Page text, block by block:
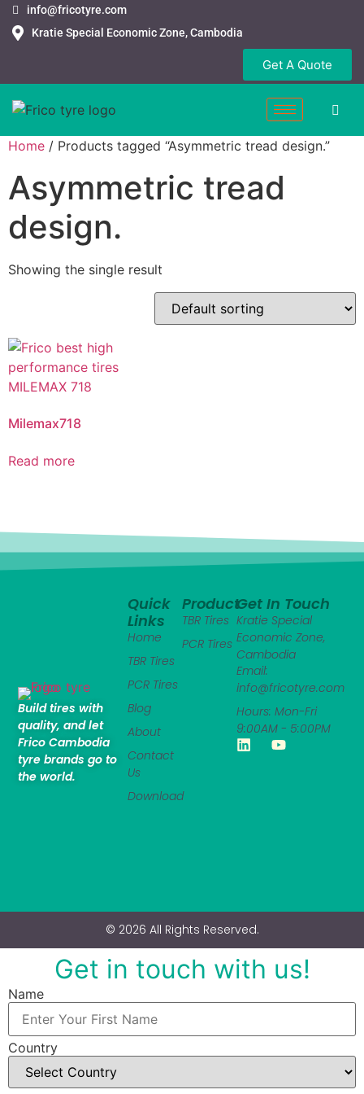
info@fricotyre.com
Kratie Special Economic Zone, Cambodia
Get A Quote
Home / Products tagged “Asymmetric tread design.”
Asymmetric tread
design.
Showing the single result
Milemax718
Read more
Build tires with
quality, and let
Frico Cambodia
tyre brands go to
the world.
Product
TBR Tires
PCR Tires
Quick
Links
Home
TBR Tires
PCR Tires
Blog
About
Contact
Us
Download
Get In Touch
Kratie Special
Economic Zone,
Cambodia
Email:
info@fricotyre.com
Hours: Mon-Fri
9:00AM - 5:00PM
© 2026 All Rights Reserved.
Get in touch with us!
Name
Country